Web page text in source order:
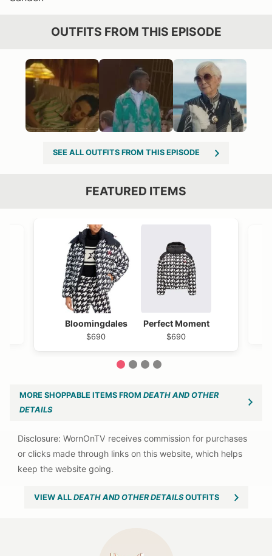
OUTFITS FROM THIS EPISODE
SEE ALL OUTFITS FROM THIS EPISODE
FEATURED ITEMS
Bloomingdales
$690
Perfect Moment
$690
MORE SHOPPABLE ITEMS FROM DEATH AND OTHER
DETAILS
VIEW ALL DEATH AND OTHER DETAILSOUTFITS